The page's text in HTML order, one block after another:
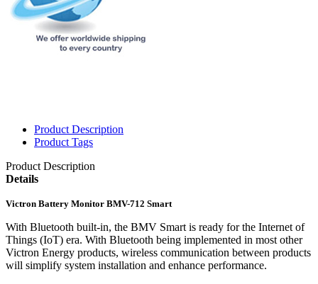
Product Description
Product Tags
Product Description
Details
Victron Battery Monitor BMV-712 Smart
With Bluetooth built-in, the BMV Smart is ready for the Internet of
Things (IoT) era. With Bluetooth being implemented in most other
Victron Energy products, wireless communication between products
will simplify system installation and enhance performance.